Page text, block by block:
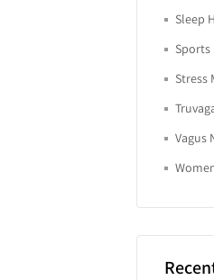
Sleep
Sports
Stress
Vagus